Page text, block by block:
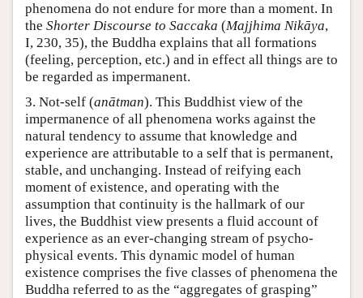
phenomena do not endure for more than a moment. In
the Shorter Discourse to Saccaka (Majjhima Nikāya,
I, 230, 35), the Buddha explains that all formations
(feeling, perception, etc.) and in effect all things are to
be regarded as impermanent.
3. Not-self (anātman). This Buddhist view of the
impermanence of all phenomena works against the
natural tendency to assume that knowledge and
experience are attributable to a self that is permanent,
stable, and unchanging. Instead of reifying each
moment of existence, and operating with the
assumption that continuity is the hallmark of our
lives, the Buddhist view presents a fluid account of
experience as an ever-changing stream of psycho-
physical events. This dynamic model of human
existence comprises the five classes of phenomena the
Buddha referred to as the “aggregates of grasping”